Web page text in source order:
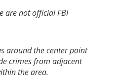
are not official FBI
around the center point
crimes from adjacent
the area.